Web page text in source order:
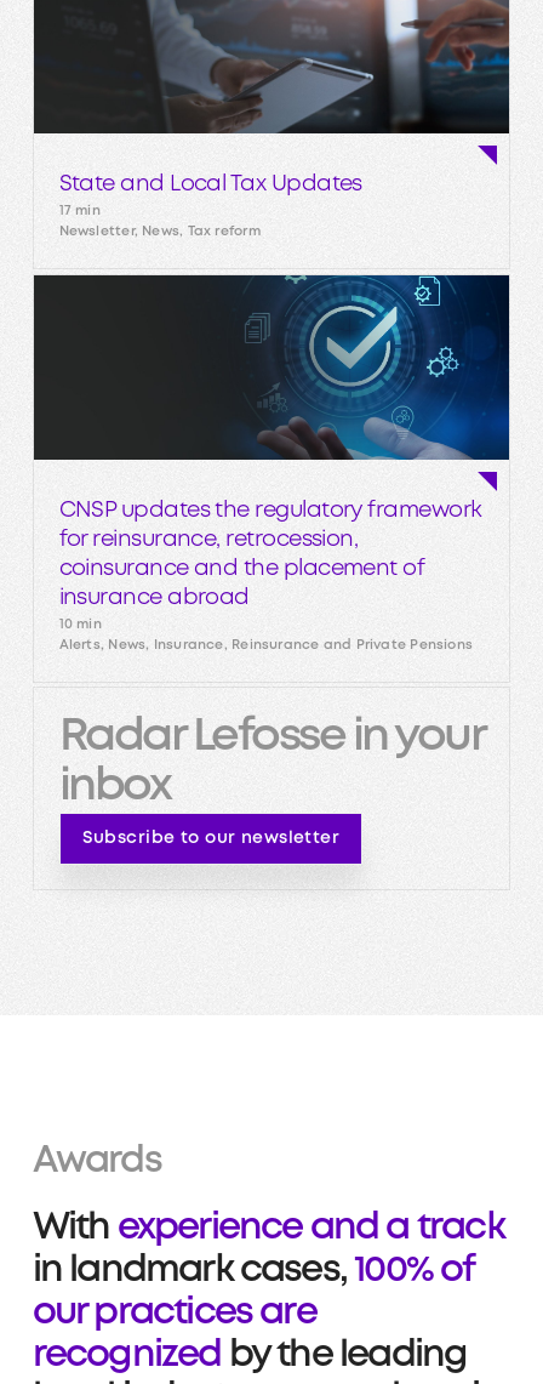
State and Local Tax Updates
17 min
Newsletter, News, Tax reform
CNSP updates the regulatory framework
for reinsurance, retrocession,
coinsurance and the placement of
insurance abroad
10 min
Alerts, News, Insurance, Reinsurance and Private Pensions
Radar Lefosse in your
inbox
Subscribe to our newsletter
Subscribe to our newsletter
Awards
With experience and a track
in landmark cases,100% of
our practices are
recognized by the leading